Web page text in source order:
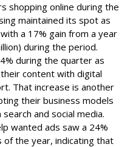
shopping online during the
maintained its spot as
a 17% gain from a year
during the period.
during the quarter as
content with digital
That increase is another
their business models
and social media.
wanted ads saw a 24%
the year, indicating that